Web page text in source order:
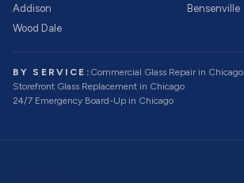
Addison
Bensenville
Wood Dale
BY SERVICE: Commercial Glass Repairin Chicago
Storefront Glass Replacement in Chicago
24/7 Emergency Board-Up in Chicago